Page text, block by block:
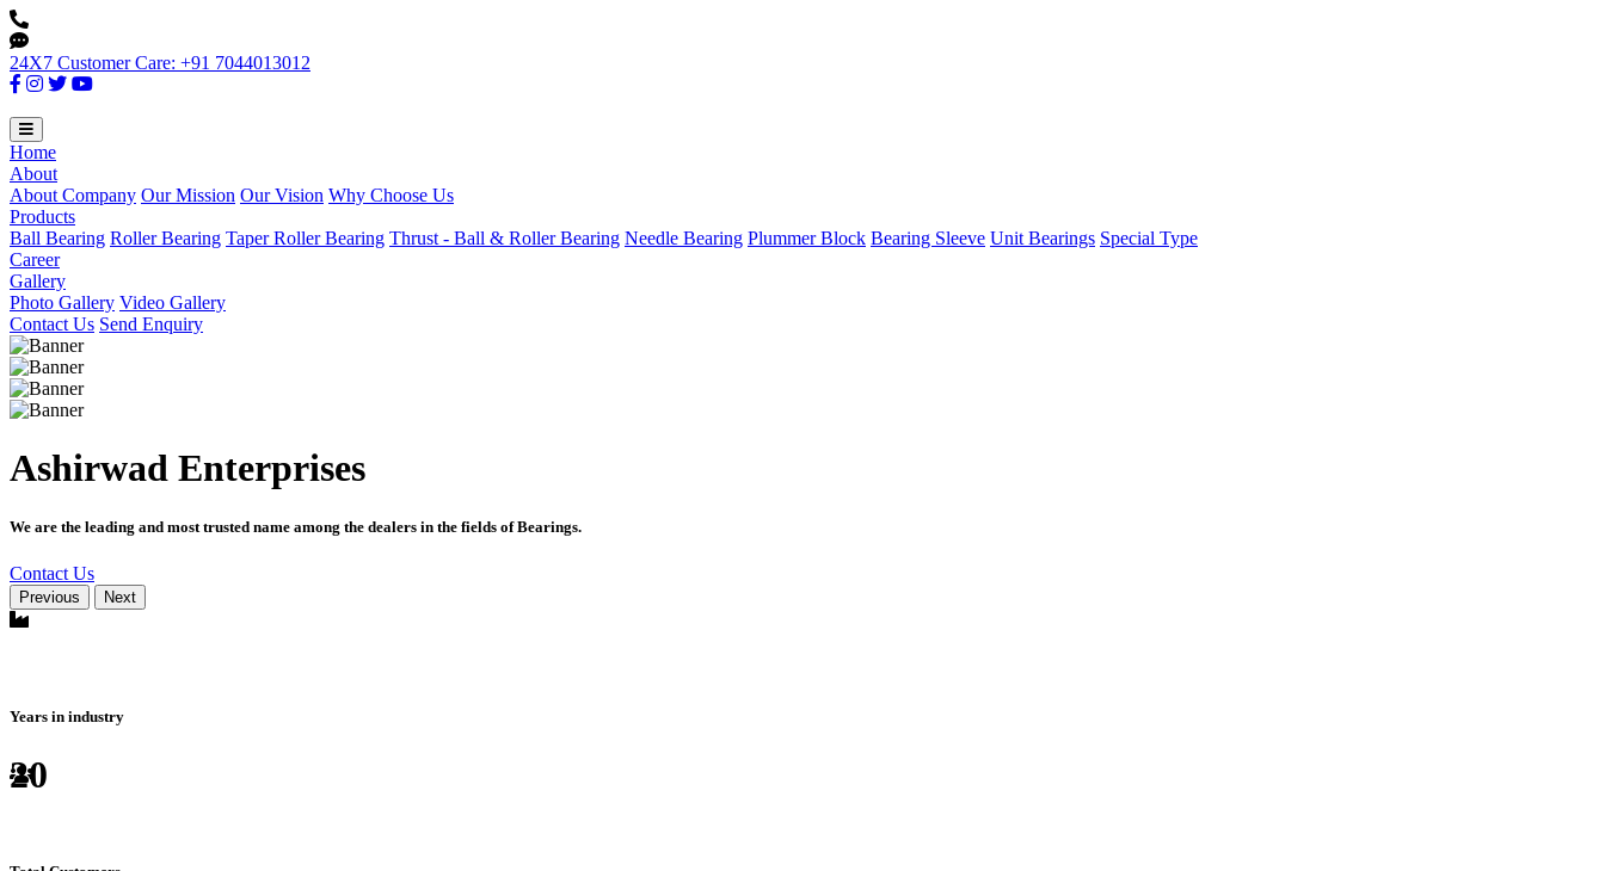
24X7 Customer Care: +91 7044013012
Home
About
About Company Our Mission Our Vision Why Choose Us
Products
Ball Bearing Roller Bearing Taper Roller Bearing Thrust - Ball & Roller Bearing Needle Bearing Plummer Block Bearing Sleeve Unit Bearings Special Type
Career
Gallery
Photo Gallery Video Gallery
Contact Us Send Enquiry
Ashirwad Enterprises
We are the leading and most trusted name among the dealers in the fields of Bearings.
Contact Us
Previous Next
Years in industry
20